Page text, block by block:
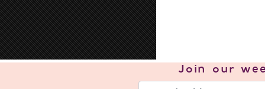
Join our